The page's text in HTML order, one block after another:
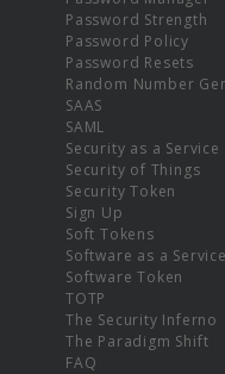
Password Strength
Password Policy
Password Resets
Random Number
SAAS
SAML
Security as a Service
Security of Things
Security Token
Sign Up
Soft Tokens
Software as a Service
Software Token
TOTP
The Security Inferno
The Paradigm Shift
FAQ